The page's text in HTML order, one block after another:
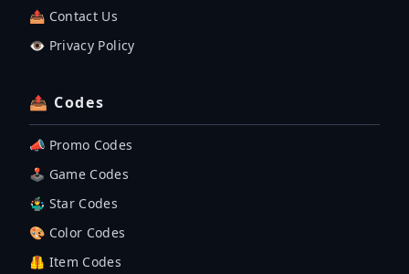
📤 Contact Us
👁️ Privacy Policy
📤 Codes
📣 Promo Codes
🕹 Game Codes
🤹‍♂️ Star Codes
🎨 Color Codes
🦺 Item Codes